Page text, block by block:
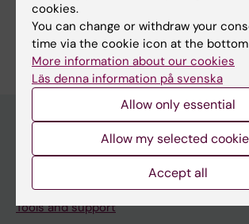
Menu
Tools and support
cookies.
You can change or withdraw your
time via the cookie icon at the
More information about our cookies
Läs denna information på svenska
Allow only essential
Allow my selected
Accept all